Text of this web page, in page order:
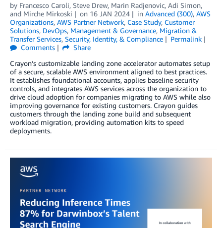
by Francesco Caroli, Steve Drew, Marin Radjenovic, Adi Simon,
and Mirche Mirkoski on 16 JAN 2024 in Advanced (300), AWS
Organizations, AWS Partner Network, Case Study, Customer
Solutions, DevOps, Management & Governance, Migration &
Transfer Services, Security, Identity, & Compliance
Permalink
Comments
Share
Crayon’s customizable landing zone accelerator automates setup
of a secure, scalable AWS environment aligned to best practices.
It establishes foundational accounts, applies baseline security
controls, and integrates AWS services across the organization to
drive cloud adoption for companies migrating to AWS while also
improving governance for existing customers. Crayon guides
customers through the landing zone build and subsequent
workload migration, providing automation kits to speed
deployments.